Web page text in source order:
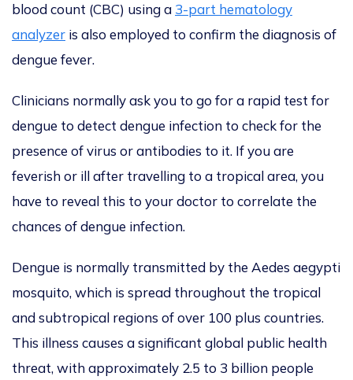
blood count (CBC) using a 3-part hematology
analyzer is also employed to confirm the diagnosis of
dengue fever.
Clinicians normally ask you to go for a rapid test for
dengue to detect dengue infection to check for the
presence of virus or antibodies to it. If you are
feverish or ill after travelling to a tropical area, you
have to reveal this to your doctor to correlate the
chances of dengue infection.
Dengue is normally transmitted by the Aedes aegypti
mosquito, which is spread throughout the tropical
and subtropical regions of over 100 plus countries.
This illness causes a significant global public health
threat, with approximately 2.5 to 3 billion people